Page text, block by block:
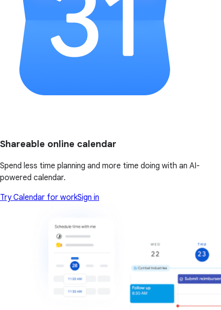
Shareable online calendar
Spend less time planning and more time doing with an AI-
powered calendar.
Try Calendar for workSign in